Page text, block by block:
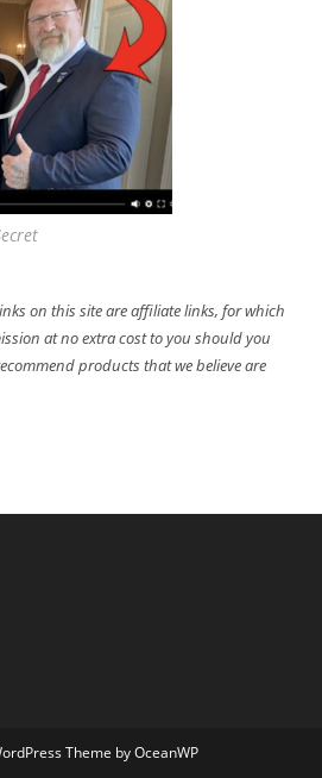
on this site are affiliate links, for which
at no extra cost to you should you
products that we believe are
Theme by OceanWP